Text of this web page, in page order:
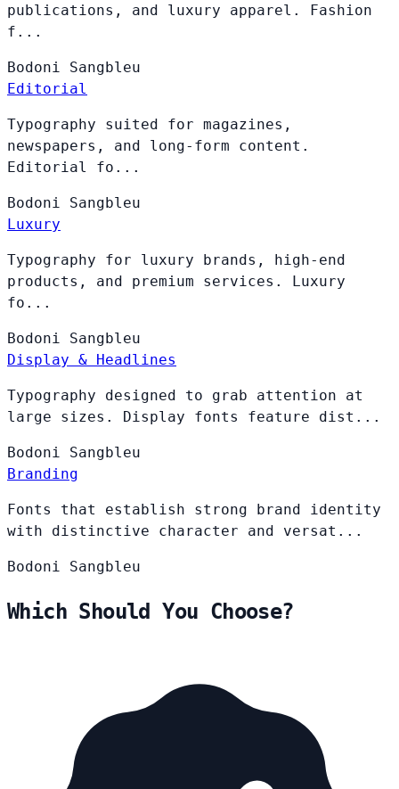
publications, and luxury apparel. Fashion
f...
Bodoni Sangbleu
Editorial
Typography suited for magazines,
newspapers, and long-form content.
Editorial fo...
Bodoni Sangbleu
Luxury
Typography for luxury brands, high-end
products, and premium services. Luxury
fo...
Bodoni Sangbleu
Display & Headlines
Typography designed to grab attention at
large sizes. Display fonts feature dist...
Bodoni Sangbleu
Branding
Fonts that establish strong brand identity
with distinctive character and versat...
Bodoni Sangbleu
Which Should You Choose?